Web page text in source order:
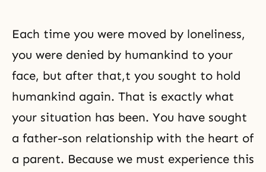
Each time you were moved by loneliness,
you were denied by humankind to your
face, but after that,t you sought to hold
humankind again. That is exactly what
your situation has been. You have sought
a father-son relationship with the heart of
a parent. Because we must experience this